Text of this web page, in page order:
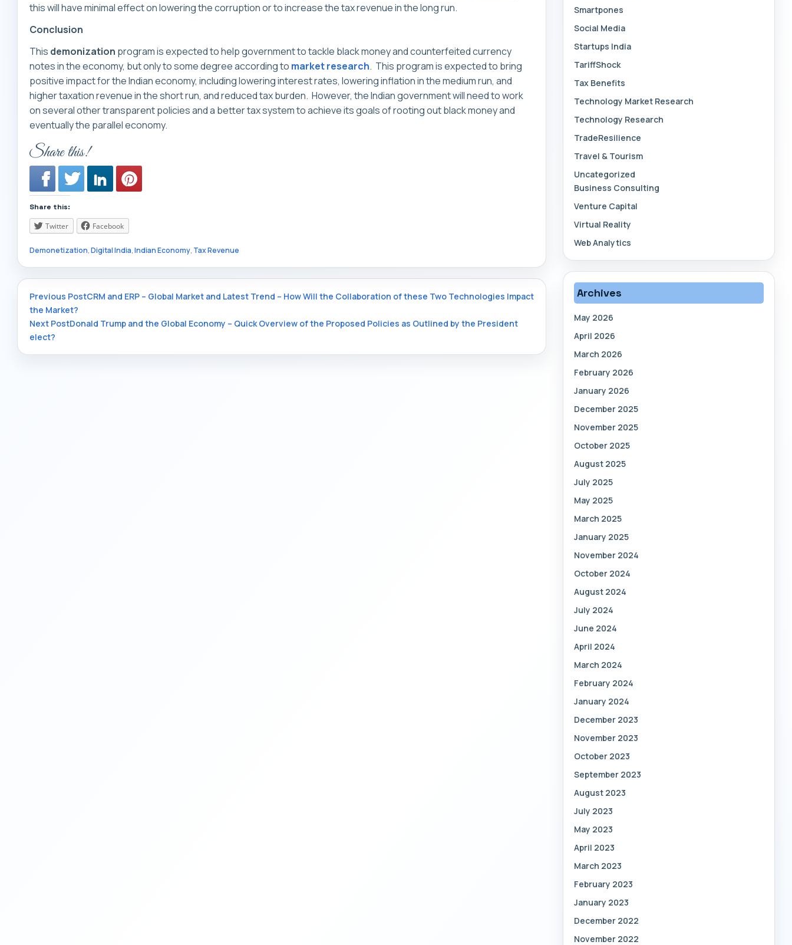
this will have minimal effect on lowering the corruption or to increase the tax revenue in the long run.
Conclusion
This demonization program is expected to help government to tackle black money and counterfeited currency
notes in the economy, but only to some degree according to market research. This program is expected to bring
positive impact for the Indian economy, including lowering interest rates, lowering inflation in the medium run, and
higher taxation revenue in the short run, and reduced tax burden. However, the Indian government will need to work
on several other transparent policies and a better tax system to achieve its goals of rooting out black money and
eventually the parallel economy.
Share this!
Share this:
Twitter Facebook
Demonetization,Digital India,Indian Economy, Tax Revenue
Post
navigation
Previous PostCRM and ERP – Global Market and Latest Trend – How Will the Collaboration of these Two Technologies Impact
the Market?
Next PostDonald Trump and the Global Economy – Quick Overview of the Proposed Policies as Outlined by the President
elect?
Smartpones
Social Media
Startups India
TariffShock
Tax Benefits
Technology Market Research
Technology Research
TradeResilience
Travel & Tourism
Uncategorized
Business Consulting
Venture Capital
Virtual Reality
Web Analytics
Archives
May 2026
April 2026
March 2026
February 2026
January 2026
December 2025
November 2025
October 2025
August 2025
July 2025
May 2025
March 2025
January 2025
November 2024
October 2024
August 2024
July 2024
June 2024
April 2024
March 2024
February 2024
January 2024
December 2023
November 2023
October 2023
September 2023
August 2023
July 2023
May 2023
April 2023
March 2023
February 2023
January 2023
December 2022
November 2022